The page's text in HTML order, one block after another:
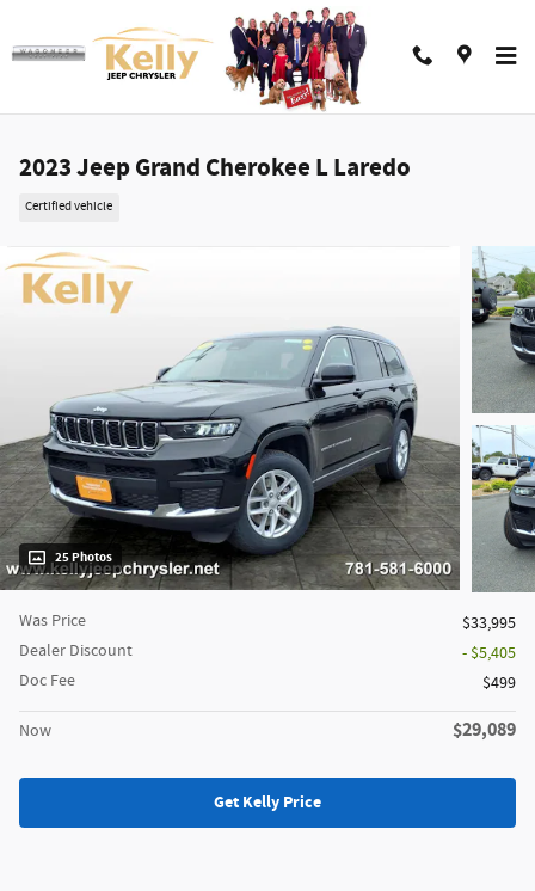
2023 Jeep Grand Cherokee L Laredo
Certified vehicle
25 Photos
Was Price
$33,995
Dealer Discount
- $5,405
Doc Fee
$499
Now $29,089
Get Kelly Price